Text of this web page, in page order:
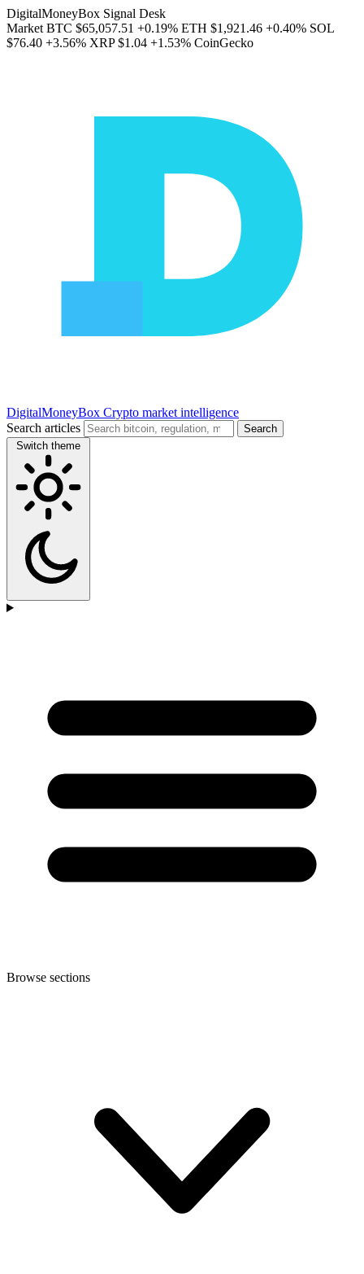
DigitalMoneyBox Signal Desk
Market BTC $65,057.51 +0.19% ETH $1,921.46 +0.40% SOL
$76.40 +3.56% XRP $1.04 +1.53% CoinGecko
DigitalMoneyBox Crypto market intelligence
Search articles
Search
Switch theme
Browse sections